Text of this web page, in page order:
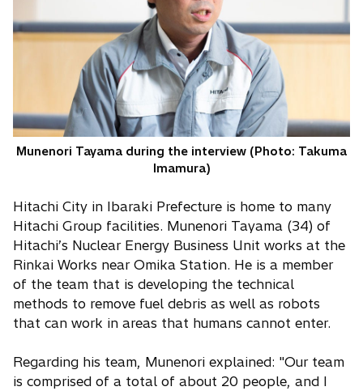
Munenori Tayama during the interview (Photo: Takuma
Imamura)
Hitachi City in Ibaraki Prefecture is home to many
Hitachi Group facilities. Munenori Tayama (34) of
Hitachi’s Nuclear Energy Business Unit works at the
Rinkai Works near Omika Station. He is a member
of the team that is developing the technical
methods to remove fuel debris as well as robots
that can work in areas that humans cannot enter.
Regarding his team, Munenori explained: "Our team
is comprised of a total of about 20 people, and I